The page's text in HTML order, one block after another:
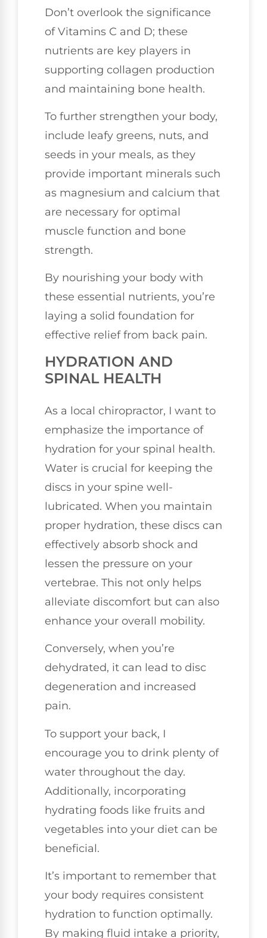
Don’t overlook the significance
of Vitamins C and D; these
nutrients are key players in
supporting collagen production
and maintaining bone health.
To further strengthen your body,
include leafy greens, nuts, and
seeds in your meals, as they
provide important minerals such
as magnesium and calcium that
are necessary for optimal
muscle function and bone
strength.
By nourishing your body with
these essential nutrients, you’re
laying a solid foundation for
effective relief from back pain.
HYDRATION AND
SPINAL HEALTH
As a local chiropractor, I want to
emphasize the importance of
hydration for your spinal health.
Water is crucial for keeping the
discs in your spine well-
lubricated. When you maintain
proper hydration, these discs can
effectively absorb shock and
lessen the pressure on your
vertebrae. This not only helps
alleviate discomfort but can also
enhance your overall mobility.
Conversely, when you’re
dehydrated, it can lead to disc
degeneration and increased
pain.
To support your back, I
encourage you to drink plenty of
water throughout the day.
Additionally, incorporating
hydrating foods like fruits and
vegetables into your diet can be
beneficial.
It’s important to remember that
your body requires consistent
hydration to function optimally.
By making fluid intake a priority,